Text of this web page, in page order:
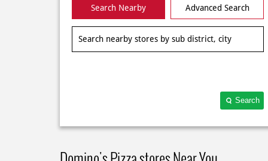
Search Nearby Advanced Search
Search